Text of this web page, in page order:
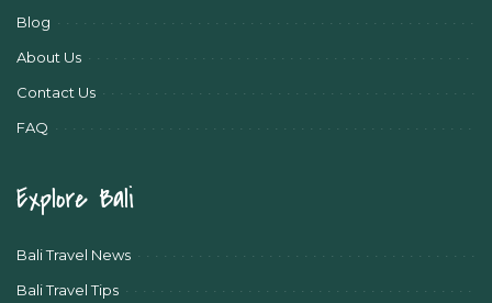
Blog
About Us
Contact Us
FAQ
Explore Bali
Bali Travel News
Bali Travel Tips